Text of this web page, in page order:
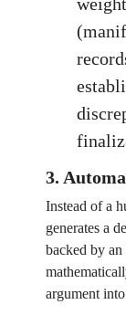
3.
Instead of a
generates a
backed by an
argument